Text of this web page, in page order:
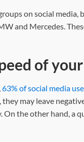
on social
and Mercedes.
of
63% of social media
may leave
the other hand, a